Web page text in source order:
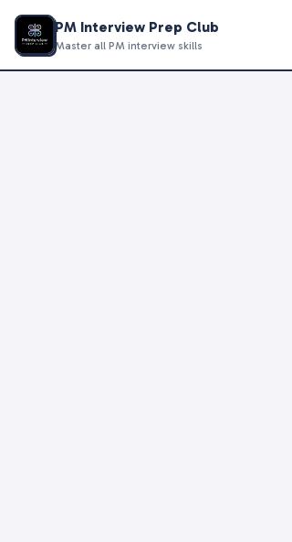
PM Interview Prep Club
Master all PM interview skills